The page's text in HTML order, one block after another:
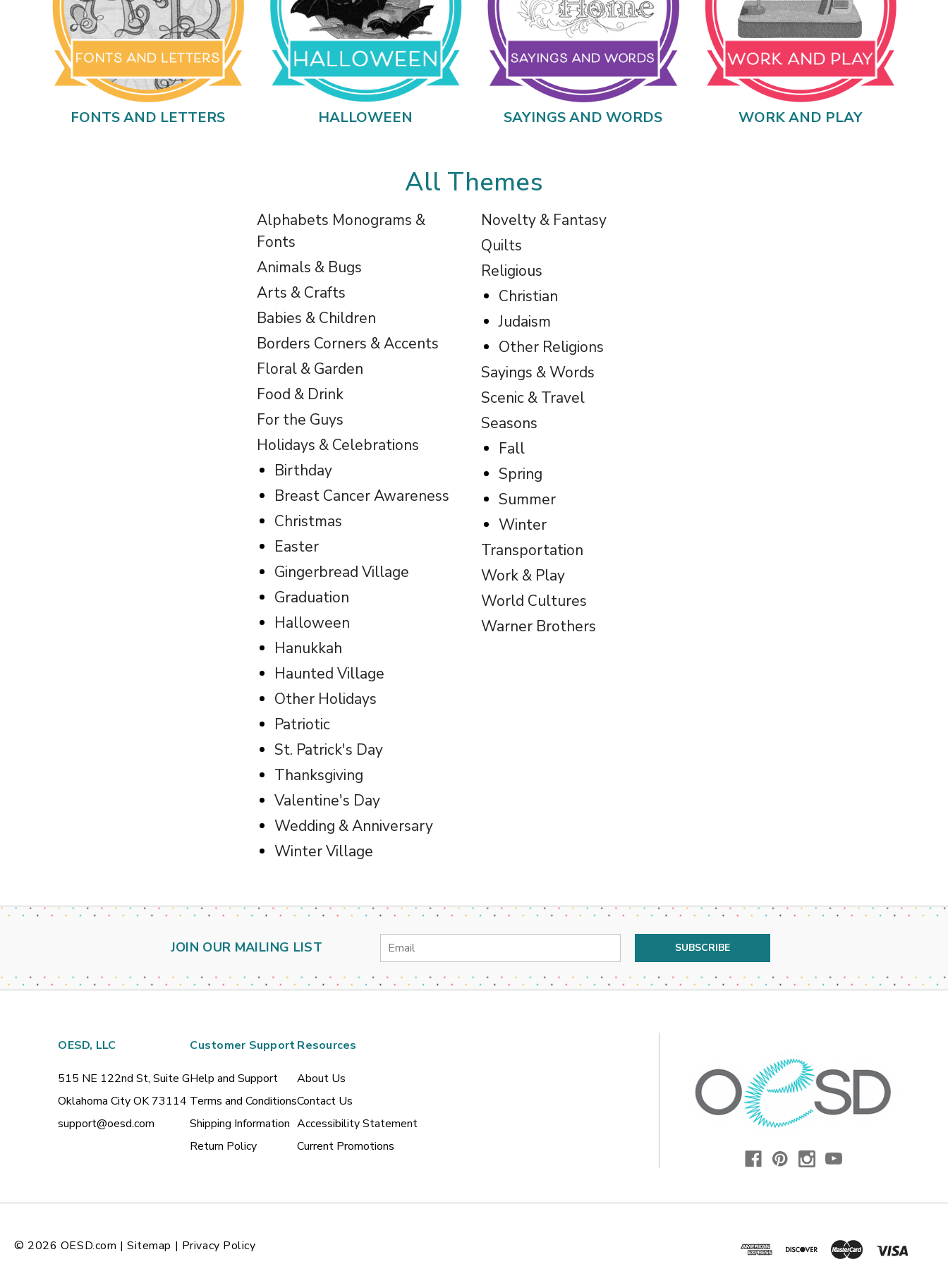
FONTS AND LETTERS HALLOWEEN SAYINGS AND WORDS WORK AND PLAY
All Themes
Alphabets Monograms &
Fonts
Animals & Bugs
Arts & Crafts
Babies & Children
Borders Corners & Accents
Floral & Garden
Food & Drink
For the Guys
Holidays & Celebrations
Birthday
Breast Cancer Awareness
Christmas
Easter
Gingerbread Village
Graduation
Halloween
Hanukkah
Haunted Village
Other Holidays
Patriotic
St. Patrick's Day
Thanksgiving
Valentine's Day
Wedding & Anniversary
Winter Village
Novelty & Fantasy
Quilts
Religious
Christian
Judaism
Other Religions
Sayings & Words
Scenic & Travel
Seasons
Fall
Spring
Summer
Winter
Transportation
Work & Play
World Cultures
Warner Brothers
JOIN OUR MAILING LIST
Email
Address
OESD, LLC
515 NE 122nd St, Suite G
Oklahoma City OK 73114
support@oesd.com
Customer Support
Help and Support
Terms and Conditions
Shipping Information
Return Policy
Resources
About Us
Contact Us
Accessibility Statement
Current Promotions
© 2026 OESD.com | Sitemap | Privacy Policy